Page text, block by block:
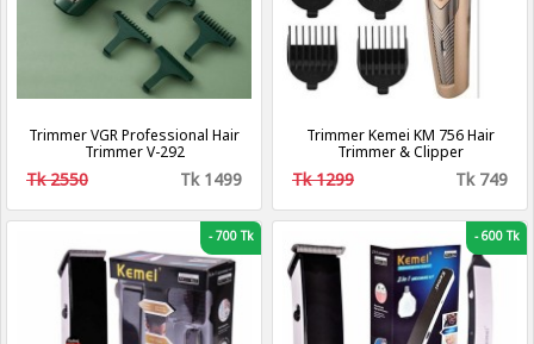
Trimmer VGR Professional Hair
Trimmer V-292
Tk 2550 Tk 1499
Trimmer Kemei KM 756 Hair
Trimmer & Clipper
Tk 1299 Tk 749
-700 Tk -600 Tk